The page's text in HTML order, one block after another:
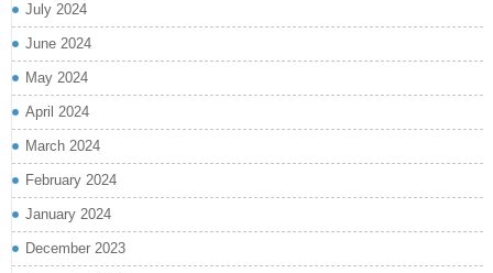
July 2024
June 2024
May 2024
April 2024
March 2024
February 2024
January 2024
December 2023